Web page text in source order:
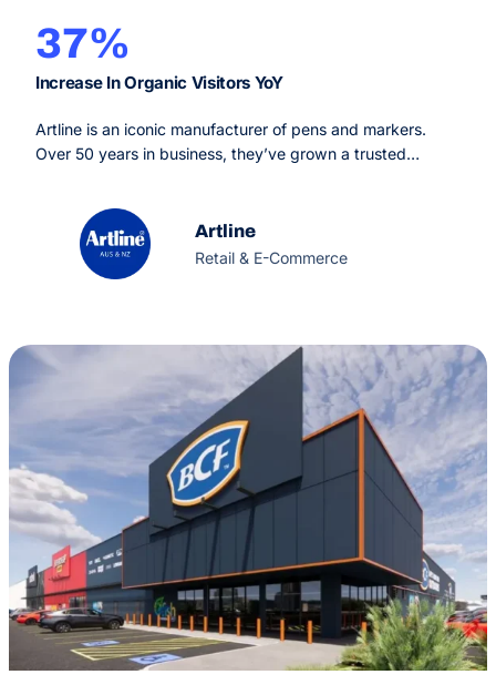
37%
Increase In Organic Visitors YoY
Artline is an iconic manufacturer of pens and markers.
Over 50 years in business, they’ve grown a trusted
standards that are environmentally sustainable.
Artline
Retail & E-Commerce